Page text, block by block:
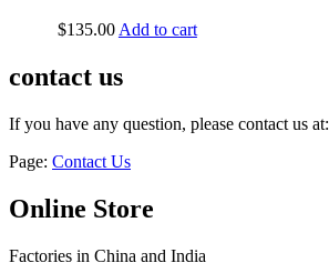
$135.00 Add to cart
contact us
If you have any question, please contact us at:
Page: Contact Us
Online Store
Factories in China and India